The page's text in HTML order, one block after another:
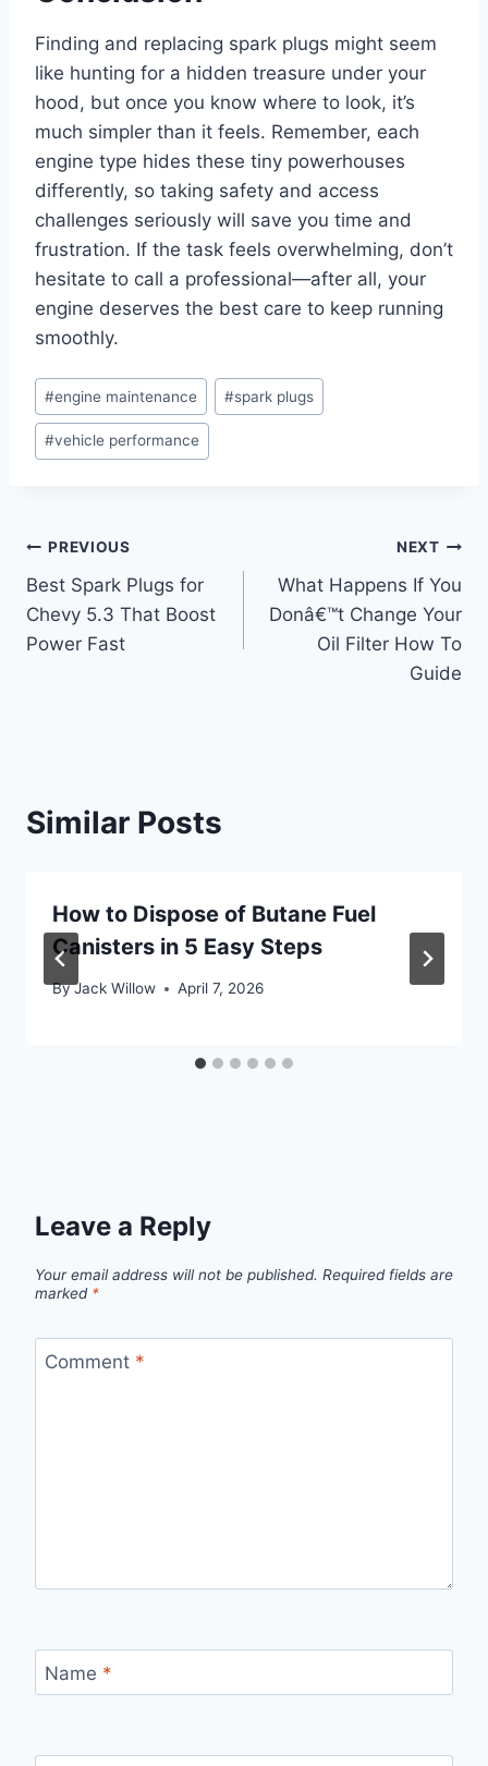
Finding and replacing spark plugs might seem
like hunting for a hidden treasure under your
hood, but once you know where to look, it’s
much simpler than it feels. Remember, each
engine type hides these tiny powerhouses
differently, so taking safety and access
challenges seriously will save you time and
frustration. If the task feels overwhelming, don’t
hesitate to call a professional—after all, your
engine deserves the best care to keep running
smoothly.
Post
Tags:
#engine maintenance #spark plugs
#vehicle performance
Post
navigation
PREVIOUS
Best Spark Plugs for
Chevy 5.3 That Boost
Power Fast
NEXT
What Happens If You
Donâ€™t Change Your
Oil Filter How To
Guide
Similar Posts
How to Dispose of Butane Fuel
Canisters in 5 Easy Steps
ByJack Willow April 7, 2026
Leave a Reply
Your email address will not be published. Required fields are
marked *
Comment *
Name *